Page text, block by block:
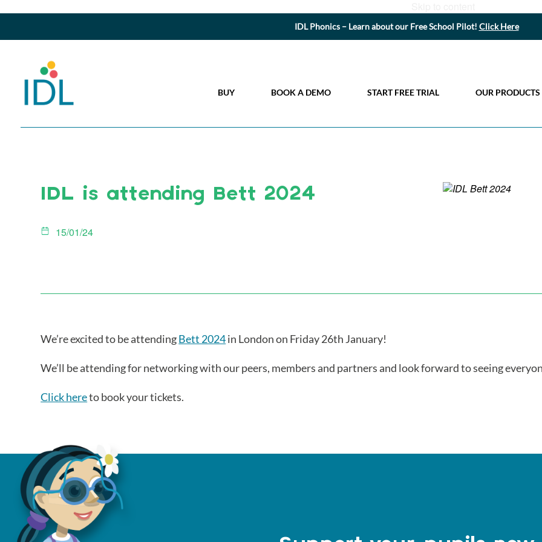
IDL Phonics – Learn about our Free School Pilot! Click Here
BUY BOOK A DEMO START FREE TRIAL OUR PRODUCTS
IDL is attending Bett 2024
15/01/24
We’re excited to be attendingBett 2024in London on Friday 26th January!
We’ll be attending for networking with our peers, members and partners and look forward to seeing
Click hereto book your tickets.